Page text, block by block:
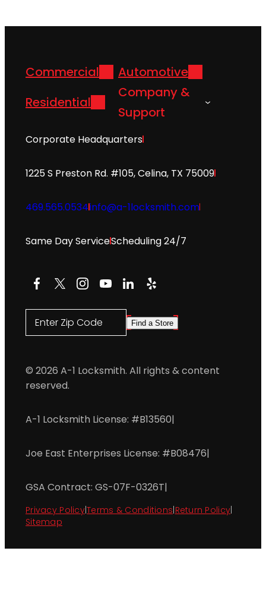
Commercial
Automotive
Residential
Company &
Support
Corporate Headquarters
1225 S Preston Rd. #105, Celina, TX 75009
469.565.0534info@a-1locksmith.com
Same Day ServiceScheduling 24/7
Facebook
X Instagram
YouTube
LinkedIn
Yelp
Enter Zip Code Find a Store
© 2026 A-1 Locksmith. All rights & content
reserved.
A-1 Locksmith License: #B13560|
Joe East Enterprises License: #B08476|
GSA Contract: GS-07F-0326T|
Privacy Policy|Terms & Conditions Return Policy
Sitemap